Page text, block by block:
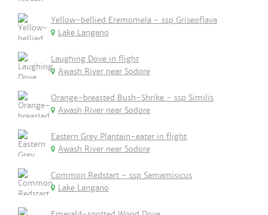
Yellow-bellied Eremomela - ssp Griseoflava
Lake Langano
Laughing Dove in flight
Awash River near Sodore
Orange-breasted Bush-Shrike - ssp Similis
Awash River near Sodore
Eastern Grey Plantain-eater in flight
Awash River near Sodore
Common Redstart - ssp Samamisicus
Lake Langano